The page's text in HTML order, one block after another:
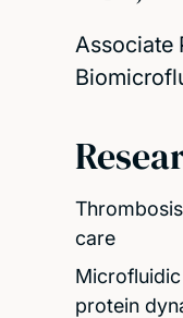
Associate
care
protein